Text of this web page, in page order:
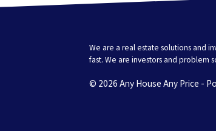
We are a real estate solutions and
fast. We are investors and problem
© 2026 Any House Any Price -